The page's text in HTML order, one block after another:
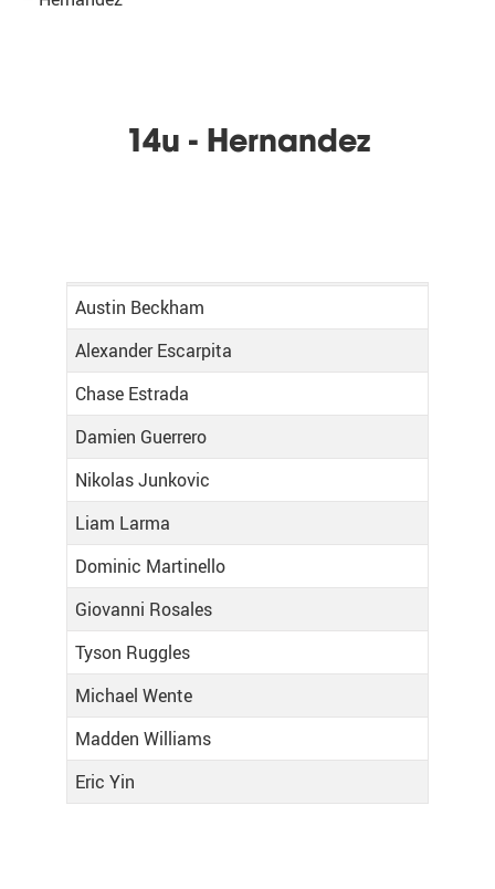
14u - Hernandez
Austin Beckham
Alexander Escarpita
Chase Estrada
Damien Guerrero
Nikolas Junkovic
Liam Larma
Dominic Martinello
Giovanni Rosales
Tyson Ruggles
Michael Wente
Madden Williams
Eric Yin